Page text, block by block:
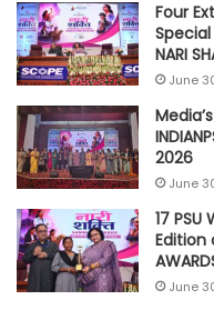
Four
Special
NARI
June
2026
June
17
Edition
June